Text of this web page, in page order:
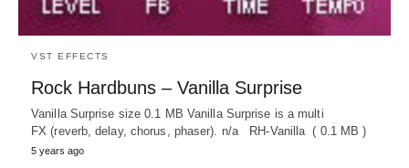
VST EFFECTS
Rock Hardbuns – Vanilla Surprise
Vanilla Surprise size 0.1 MB Vanilla Surprise is a multi
FX (reverb, delay, chorus, phaser). n/a RH-Vanilla ( 0.1 MB )
5 years ago